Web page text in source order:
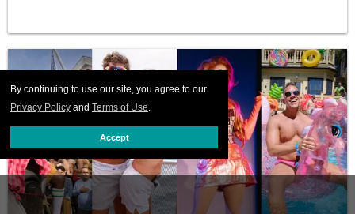
By continuing to use our site, you agree to our
Privacy Policy and Terms of Use.
Accept